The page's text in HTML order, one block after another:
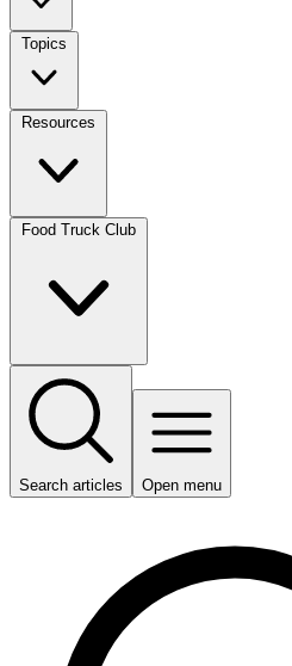
Search articles Open menu